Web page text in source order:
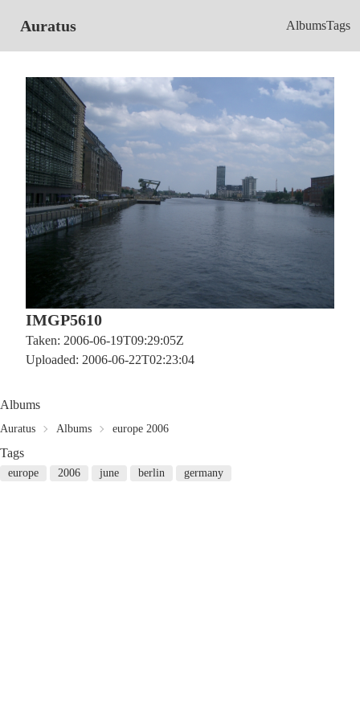
Auratus AlbumsTags
IMGP5610
Taken: 2006-06-19T09:29:05Z
Uploaded: 2006-06-22T02:23:04
Albums
Auratus Albums europe 2006
Tags
europe 2006 june berlin germany